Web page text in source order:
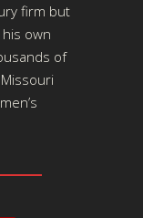
firm but
own
of